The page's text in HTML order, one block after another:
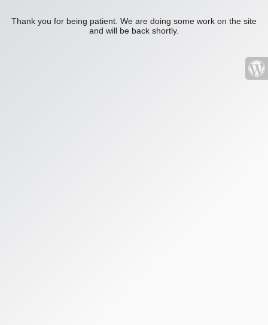
Thank you for being patient. We are doing some work on the site
and will be back shortly.